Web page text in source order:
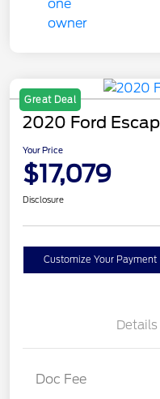
Great Deal
2020 Ford
Your Price
$17,079
Disclosure
Customize Your Payment
Details
Doc Fee